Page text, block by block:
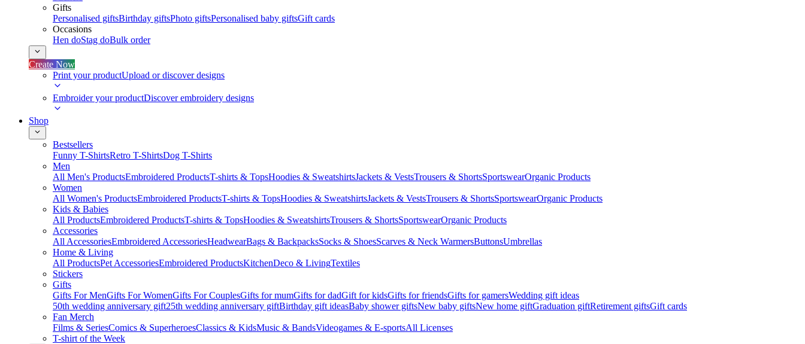
Gifts
Personalised giftsBirthday giftsPhoto giftsPersonalised baby giftsGift cards
Occasions
Hen doStag doBulk order
Create Now
Print your productUpload or discover designs
Embroider your productDiscover embroidery designs
Shop
Bestsellers
Funny T-ShirtsRetro T-ShirtsDog T-Shirts
Men
All Men's ProductsEmbroidered ProductsT-shirts & TopsHoodies & SweatshirtsJackets & VestsTrousers & ShortsSportswearOrganic Products
Women
All Women's ProductsEmbroidered ProductsT-shirts & TopsHoodies & SweatshirtsJackets & VestsTrousers & ShortsSportswearOrganic Products
Kids & Babies
All ProductsEmbroidered ProductsT-shirts & TopsHoodies & SweatshirtsTrousers & ShortsSportswearOrganic Products
Accessories
All AccessoriesEmbroidered AccessoriesHeadwearBags & BackpacksSocks & ShoesScarves & Neck WarmersButtonsUmbrellas
Home & Living
All ProductsPet AccessoriesEmbroidered ProductsKitchenDeco & LivingTextiles
Stickers
Gifts
Gifts For MenGifts For WomenGifts For CouplesGifts for mumGifts for dadGift for kidsGifts for friendsGifts for gamersWedding gift ideas
50th wedding anniversary gift25th wedding anniversary giftBirthday gift ideasBaby shower giftsNew baby giftsNew home giftGraduation giftRetirement giftsGift cards
Fan Merch
Films & SeriesComics & SuperheroesClassics & KidsMusic & BandsVideogames & E-sportsAll Licenses
T-shirt of the Week